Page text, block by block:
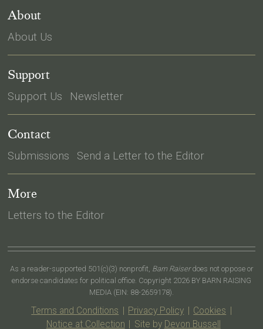
About
About Us
Support
Support Us Newsletter
Contact
Submissions Send a Letter to the Editor
More
Letters to the Editor
As a reader-supported 501(c)(3) nonprofit, Barn Raiserdoes not oppose or
endorse candidates for political office. Copyright 2026 BY BARN RAISING
MEDIA (EIN: 88-2659178).
Terms and Conditions Privacy Policy Cookies
Notice at Collection
Site by Devon Bussell